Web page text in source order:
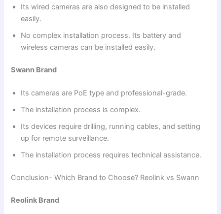
Its wired cameras are also designed to be installed
easily.
No complex installation process. Its battery and
wireless cameras can be installed easily.
Swann Brand
Its cameras are PoE type and professional-grade.
The installation process is complex.
Its devices require drilling, running cables, and setting
up for remote surveillance.
The installation process requires technical assistance.
Conclusion- Which Brand to Choose? Reolink vs Swann
Reolink Brand